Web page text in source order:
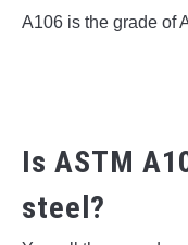
A106 is the grade of
Is ASTM
steel?